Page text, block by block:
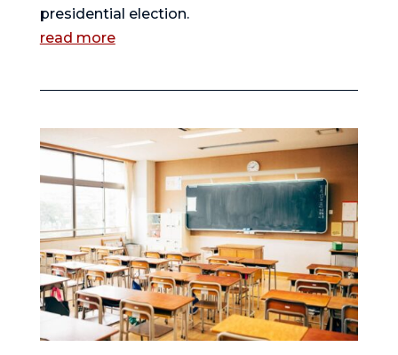
presidential election.
read more